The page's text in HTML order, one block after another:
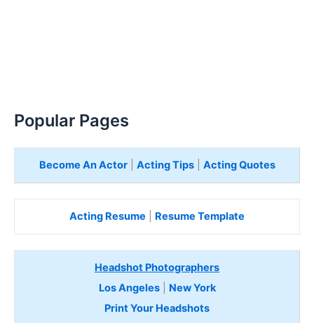
Popular Pages
Become An Actor| Acting Tips| Acting Quotes
Acting Resume Resume Template
Headshot Photographers
Los Angeles| New York
Print Your Headshots